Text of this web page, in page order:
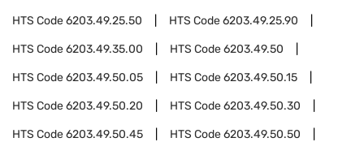
HTS Code6203.49.25.50 HTS Code6203.49.25.90
HTS Code6203.49.35.00 HTS Code6203.49.50
HTS Code6203.49.50.05 HTS Code6203.49.50.15
HTS Code6203.49.50.20 HTS Code6203.49.50.30
HTS Code6203.49.50.45 HTS Code6203.49.50.50